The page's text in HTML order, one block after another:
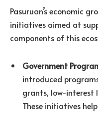
Pasuruan’s economic
initiatives aimed at
components of this
Government
introduced
grants, low-interest
These initiatives